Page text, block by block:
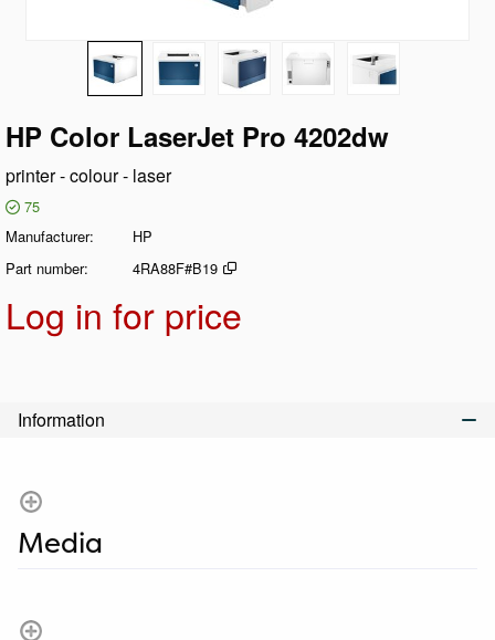
HP Color LaserJet Pro 4202dw
printer - colour - laser
75
Manufacturer
HP
Part number
4RA88F#B19
Log in for price
Information
Media